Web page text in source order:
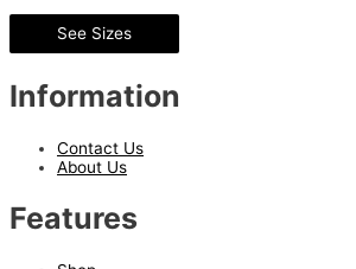
See Sizes
Information
Contact Us
About Us
Features